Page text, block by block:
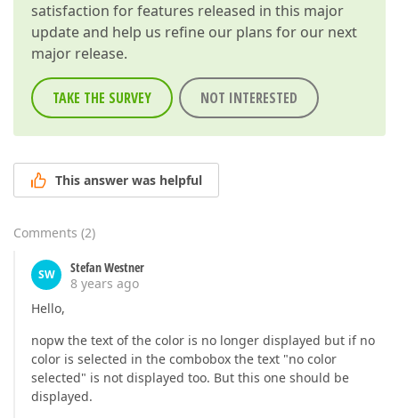
satisfaction for features released in this major
update and help us refine our plans for our next
major release.
TAKE THE SURVEY NOT INTERESTED
This answer was helpful
Comments (2)
SW
Stefan Westner
8 years ago
Hello,
nopw the text of the color is no longer displayed but if no
color is selected in the combobox the text "no color
selected" is not displayed too. But this one should be
displayed.